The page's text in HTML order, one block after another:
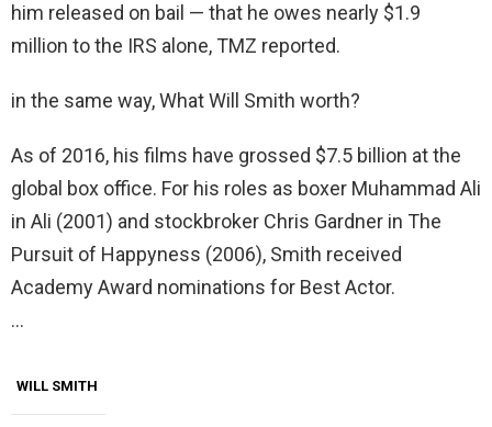
him released on bail — that he owes nearly $1.9
million to the IRS alone, TMZ reported.
in the same way, What Will Smith worth?
As of 2016, his films have grossed $7.5 billion at the
global box office. For his roles as boxer Muhammad Ali
in Ali (2001) and stockbroker Chris Gardner in The
Pursuit of Happyness (2006), Smith received
Academy Award nominations for Best Actor.
…
WILL SMITH